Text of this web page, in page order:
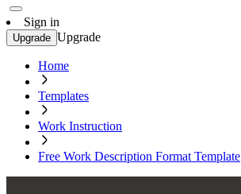
Sign in
Upgrade Upgrade
Home
Templates
Work Instruction
Free Work Description Format Template